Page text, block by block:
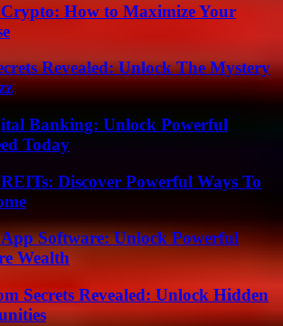
Crypto: How to Maximize Your
Revealed: Unlock The Mystery
Banking: Unlock Powerful
Today
Discover Powerful Ways To
Software: Unlock Powerful
Wealth
Secrets Revealed: Unlock Hidden